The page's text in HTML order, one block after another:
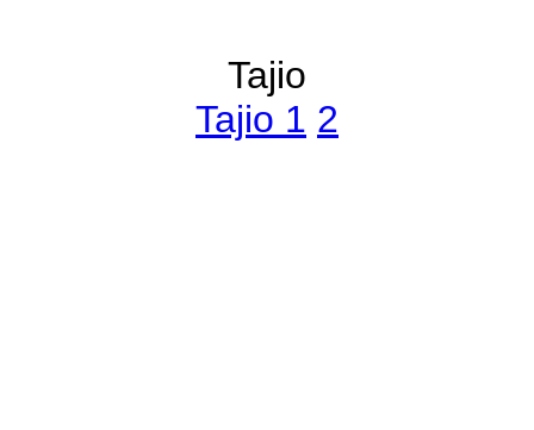
Tajio
Tajio 1 2